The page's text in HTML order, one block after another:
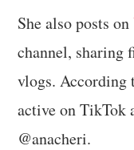
She also posts on
channel, sharing
vlogs. According
active on TikTok
@anacheri.